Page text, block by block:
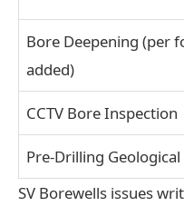
Bore Deepening (per
added)
CCTV Bore Inspection
Pre-Drilling
SV Borewells issues